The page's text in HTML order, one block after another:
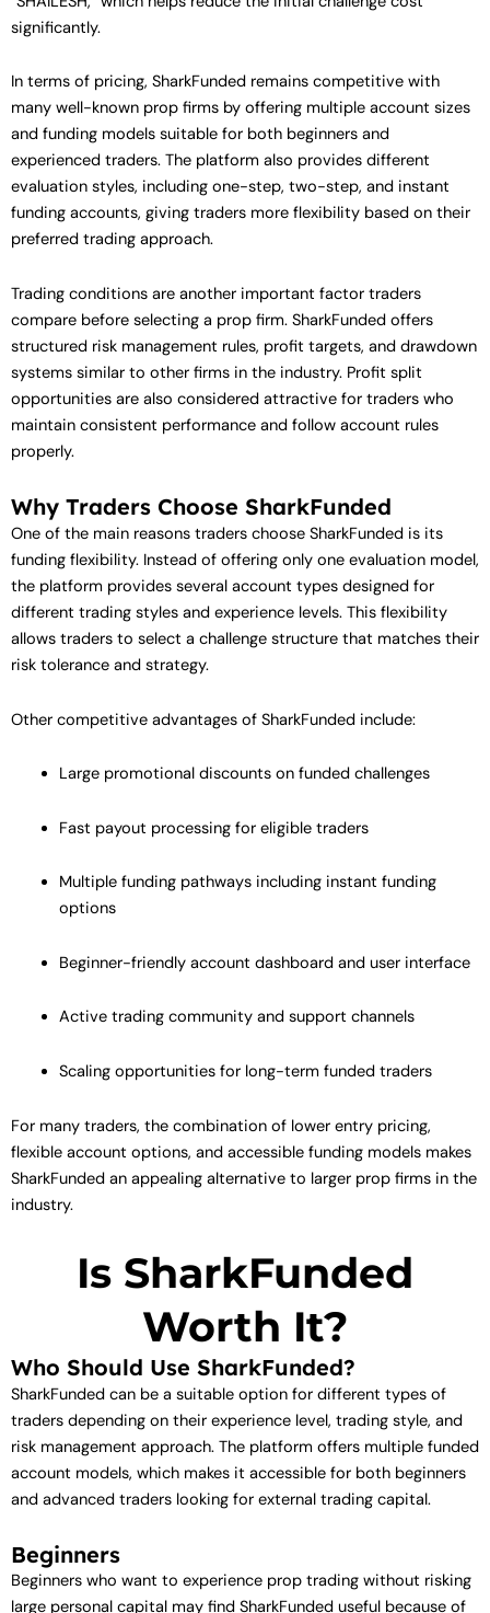
significantly.
In terms of pricing, SharkFunded remains competitive with
many well-known prop firms by offering multiple account sizes
and funding models suitable for both beginners and
experienced traders. The platform also provides different
evaluation styles, including one-step, two-step, and instant
funding accounts, giving traders more flexibility based on their
preferred trading approach.
Trading conditions are another important factor traders
compare before selecting a prop firm. SharkFunded offers
structured risk management rules, profit targets, and drawdown
systems similar to other firms in the industry. Profit split
opportunities are also considered attractive for traders who
maintain consistent performance and follow account rules
properly.
Why Traders Choose SharkFunded
One of the main reasons traders choose SharkFunded is its
funding flexibility. Instead of offering only one evaluation model,
the platform provides several account types designed for
different trading styles and experience levels. This flexibility
allows traders to select a challenge structure that matches their
risk tolerance and strategy.
Other competitive advantages of SharkFunded include:
Large promotional discounts on funded challenges
Fast payout processing for eligible traders
Multiple funding pathways including instant funding
options
Beginner-friendly account dashboard and user interface
Active trading community and support channels
Scaling opportunities for long-term funded traders
For many traders, the combination of lower entry pricing,
flexible account options, and accessible funding models makes
SharkFunded an appealing alternative to larger prop firms in the
industry.
Is SharkFunded
Worth It?
Who Should Use SharkFunded?
SharkFunded can be a suitable option for different types of
traders depending on their experience level, trading style, and
risk management approach. The platform offers multiple funded
account models, which makes it accessible for both beginners
and advanced traders looking for external trading capital.
Beginners
Beginners who want to experience prop trading without risking
large personal capital may find SharkFunded useful because of